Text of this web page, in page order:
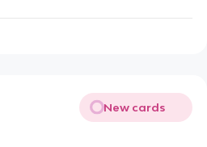
New cards